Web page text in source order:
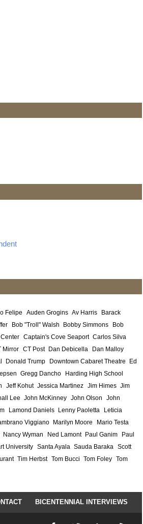
Felipe Auden Grogins Av Harris
Barack
Bob "Troll" Walsh Bobby Simmons
Bob
Captain's Cove Seaport Carlos Silva
Mirror CT Post Dan Debicella
Dan Malloy
Donald Trump Downtown Cabaret Theatre
Ed
Gregg Dancho
Harding High School
Jeff Kohut Jessica Martinez Jim Himes Jim
Lee John McKinney John Olson
John
Lamond Daniels Lenny Paoletta
Leticia
Viggiano Marilyn Moore
Mario Testa
Nancy Wyman Ned Lamont Paul Ganim
Paul
University Santa Ayala Sauda Baraka
Scott
Tim Herbst Tom Bucci Tom Foley Tom
BICENTENNIAL INTERVIEWS